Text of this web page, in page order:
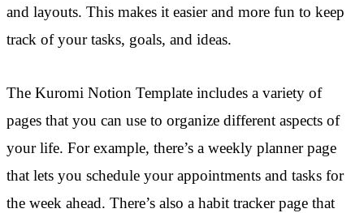
and layouts. This makes it easier and more fun to keep
track of your tasks, goals, and ideas.
The Kuromi Notion Template includes a variety of
pages that you can use to organize different aspects of
your life. For example, there’s a weekly planner page
that lets you schedule your appointments and tasks for
the week ahead. There’s also a habit tracker page that